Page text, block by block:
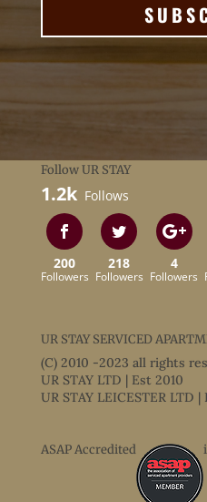
Follow UR STAY
1.2k Follows
200
Followers
218
Followers
4
Followers
UR STAY SERVICED
(C) 2010 -2023 all rights
UR STAY LTD | Est 2010
UR STAY LEICESTER LTD |
ASAP Accredited